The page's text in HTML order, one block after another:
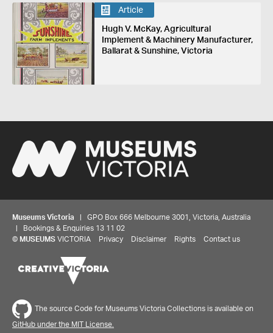
Article
Hugh V. McKay, Agricultural
Implement & Machinery Manufacturer,
Ballarat & Sunshine, Victoria
Museums Victoria | GPO Box 666 Melbourne 3001, Victoria, Australia
| Bookings & Enquiries 13 11 02
© MUSEUMS VICTORIA Privacy Disclaimer Rights Contact us
The source Code for Museums Victoria Collections is available on
GitHub under the MIT License.